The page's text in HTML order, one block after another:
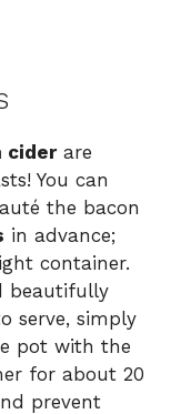
ciderare
You can
the bacon
in advance;
container.
beautifully
serve, simply
pot with the
for about 20
prevent